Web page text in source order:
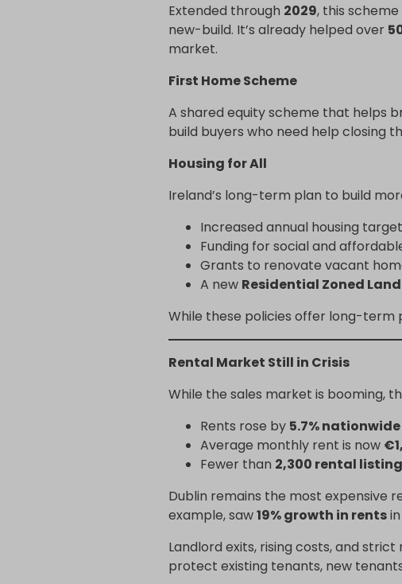
Extended through 2029, this
new-build. It’s already helped over
market.
First Home Scheme
A shared equity scheme that helps
build buyers who need help closing
Housing for All
Ireland’s long-term plan to build
Increased annual housing
Funding for social and
Grants to renovate vacant
A new Residential Zoned
While these policies offer long-term
Rental Market Still in Crisis
While the sales market is booming,
Rents rose by 5.7% nationwide
Average monthly rent is now
Fewer than 2,300 rental
Dublin remains the most expensive
example, saw19% growth in rents
Landlord exits, rising costs, and
protect existing tenants, new